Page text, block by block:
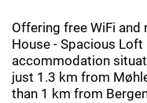
Offering free WiFi and
House - Spacious
accommodation
just 1.3 km from
than 1 km from